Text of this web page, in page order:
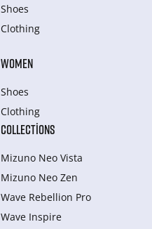
Shoes
Clothing
WOMEN
Shoes
Clothing
COLLECTIONS
Mizuno Neo Vista
Mizuno Neo Zen
Wave Rebellion Pro
Wave Inspire